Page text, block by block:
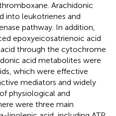
Arachidonic
into leukotrienes and
pathway. In addition,
epoxyeicosatrienoic acid
through the cytochrome
acid metabolites were
which were effective
mediators and widely
physiological and
were three main